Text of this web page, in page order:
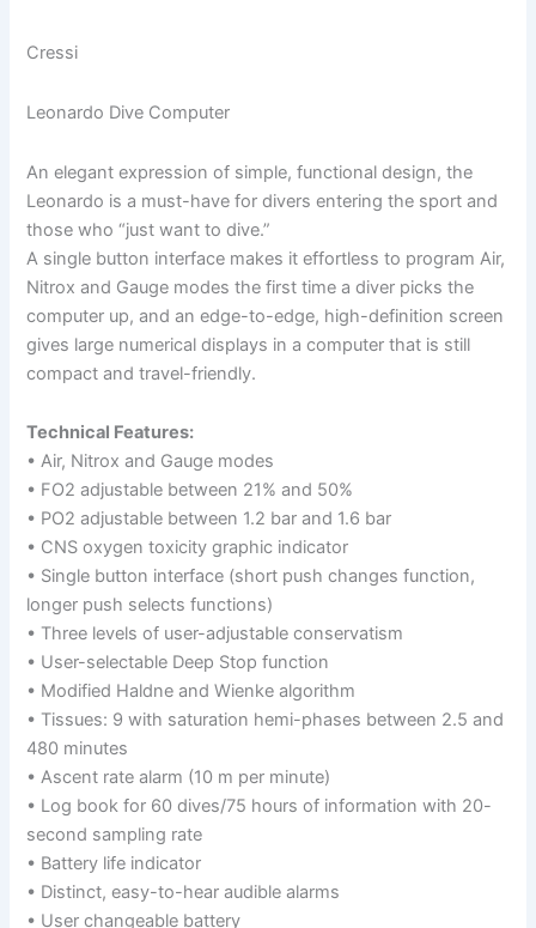
Cressi
Leonardo Dive Computer
An elegant expression of simple, functional design, the
Leonardo is a must-have for divers entering the sport and
those who “just want to dive.”
A single button interface makes it effortless to program Air,
Nitrox and Gauge modes the first time a diver picks the
computer up, and an edge-to-edge, high-definition screen
gives large numerical displays in a computer that is still
compact and travel-friendly.
Technical Features:
• Air, Nitrox and Gauge modes
• FO2 adjustable between 21% and 50%
• PO2 adjustable between 1.2 bar and 1.6 bar
• CNS oxygen toxicity graphic indicator
• Single button interface (short push changes function,
longer push selects functions)
• Three levels of user-adjustable conservatism
• User-selectable Deep Stop function
• Modified Haldne and Wienke algorithm
• Tissues: 9 with saturation hemi-phases between 2.5 and
480 minutes
• Ascent rate alarm (10 m per minute)
• Log book for 60 dives/75 hours of information with 20-
second sampling rate
• Battery life indicator
• Distinct, easy-to-hear audible alarms
• User changeable battery